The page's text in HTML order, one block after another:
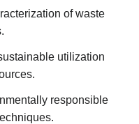
of waste
utilization
responsible